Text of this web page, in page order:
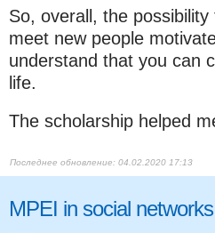
So, overall, the
meet new people
understand that you can
life.
The scholarship helped
04.02.2020 17:13
MPEI in social networks